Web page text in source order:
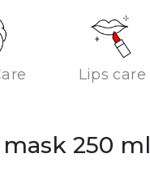
Lips care
250 ml